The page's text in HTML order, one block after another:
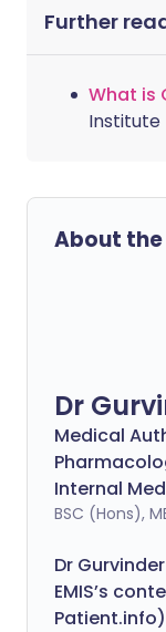
Further
What is
Institute
About
Dr
Medical
Internal
BSC (Hons),
Dr
EMIS’s